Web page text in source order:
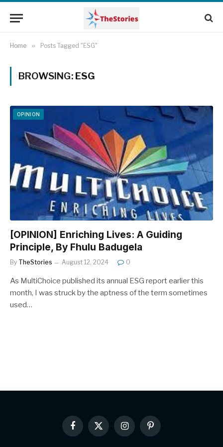
Home » Posts Tagged "ESG"
BROWSING: ESG
OPINION
[OPINION] Enriching Lives: A Guiding
Principle, By Fhulu Badugela
By TheStories August 12, 2024 0
As MultiChoice published its annual ESG report earlier this
month, I was struck by the aptness of the term sometimes
used…
Facebook
X
(Twitter)
InstagramPinterest